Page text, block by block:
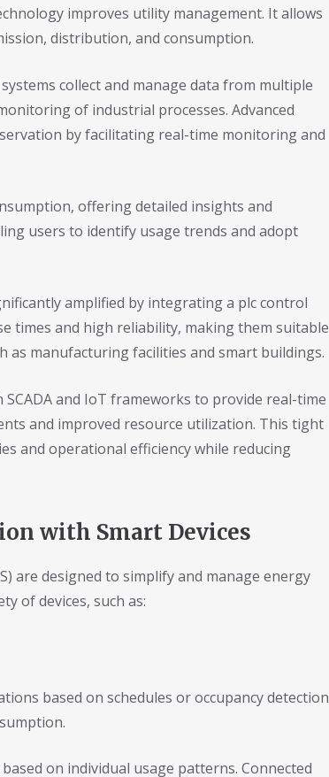
improves utility management. It allows
distribution, and consumption.
collect and manage data from multiple
of industrial processes. Advanced
by facilitating real-time monitoring and
offering detailed insights and
users to identify usage trends and adopt
amplified by integrating a plc control
times and high reliability, making them suitable
manufacturing facilities and smart buildings.
and IoT frameworks to provide real-time
and improved resource utilization. This tight
and operational efficiency while reducing
with Smart Devices
are designed to simplify and manage energy
of devices, such as:
based on schedules or occupancy detection
on individual usage patterns. Connected